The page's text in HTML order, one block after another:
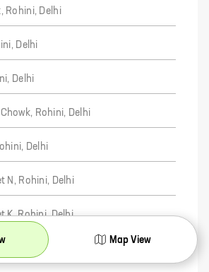
Rohini, Delhi
Delhi
Delhi
Rohini, Delhi
Delhi
N, Rohini, Delhi
K, Rohini, Delhi
Delhi
Map View